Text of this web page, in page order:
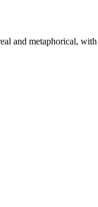
and metaphorical,